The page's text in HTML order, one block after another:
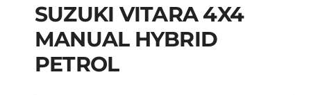
SUZUKI VITARA 4X4
MANUAL HYBRID
SUZUKI VITARA 4X4
MANUAL HYBRID
PETROL